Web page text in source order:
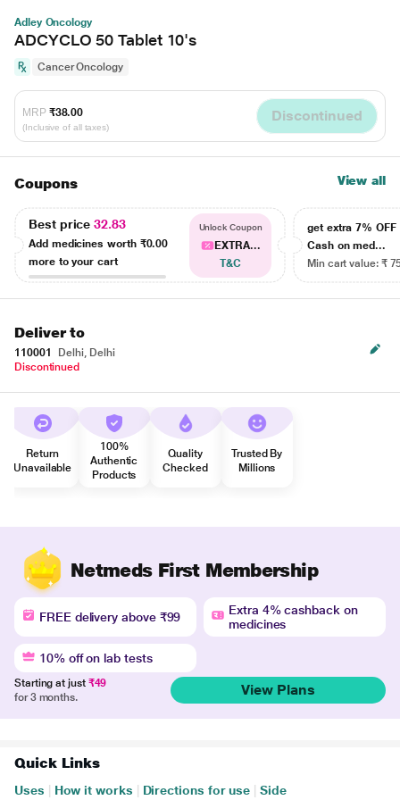
Adley Oncology
ADCYCLO 50 Tablet 10's
Cancer Oncology
MRP ₹38.00
(Inclusive of all taxes)
Discontinued
Coupons View all
Best price32.83
Add medicines worth ₹0.00
more to your cart
Unlock Coupon
EXTRA...
T&C
get extra 7% OFF
Cash on med...
Min cart value: ₹
Deliver to
110001
Delhi, Delhi
Discontinued
Return
Unavailable
100%
Authentic
Products
Quality
Checked
Trusted By
Millions
Netmeds First Membership
FREE delivery above ₹99
Extra 4% cashback on
medicines
10% off on lab tests
Starting at just ₹49
for 3 months.
View Plans
Quick Links
Uses How it works Directions for use Side